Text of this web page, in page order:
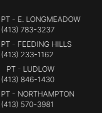
PT - E. LONGMEADOW
(413) 783-3237
PT - FEEDING HILLS
(413) 233-1162
PT - LUDLOW
(413) 846-1430
PT - NORTHAMPTON
(413) 570-3981